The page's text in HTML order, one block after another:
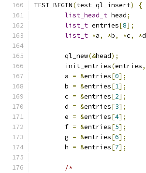
TEST_BEGIN(test_ql_insert)
{
list_head_t head;
list_t entries[8];
list_t *a, *b, *c, *d
	ql_new
(&head);
	init_entries
(entries,
	a
= &entries[0];
	b
= &entries[1];
	c
= &entries[2];
	d
= &entries[3];
	e
= &entries[4];
	f
= &entries[5];
	g
= &entries[6];
	h
= &entries[7];
/*